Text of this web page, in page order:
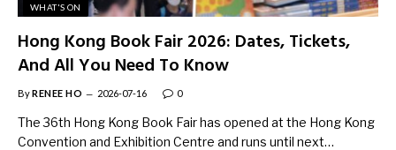
WHAT'S ON
Hong Kong Book Fair 2026: Dates, Tickets,
And All You Need To Know
ByRENEE HO 2026-07-16 0
The 36th Hong Kong Book Fair has opened at the Hong Kong
Convention and Exhibition Centre and runs until next…